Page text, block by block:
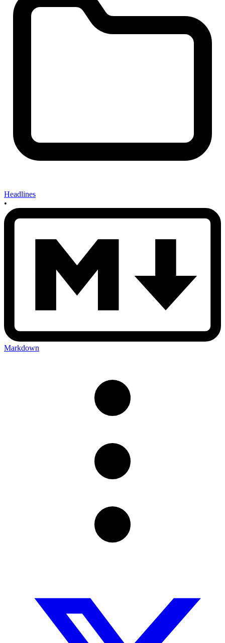
Headlines
•
Markdown